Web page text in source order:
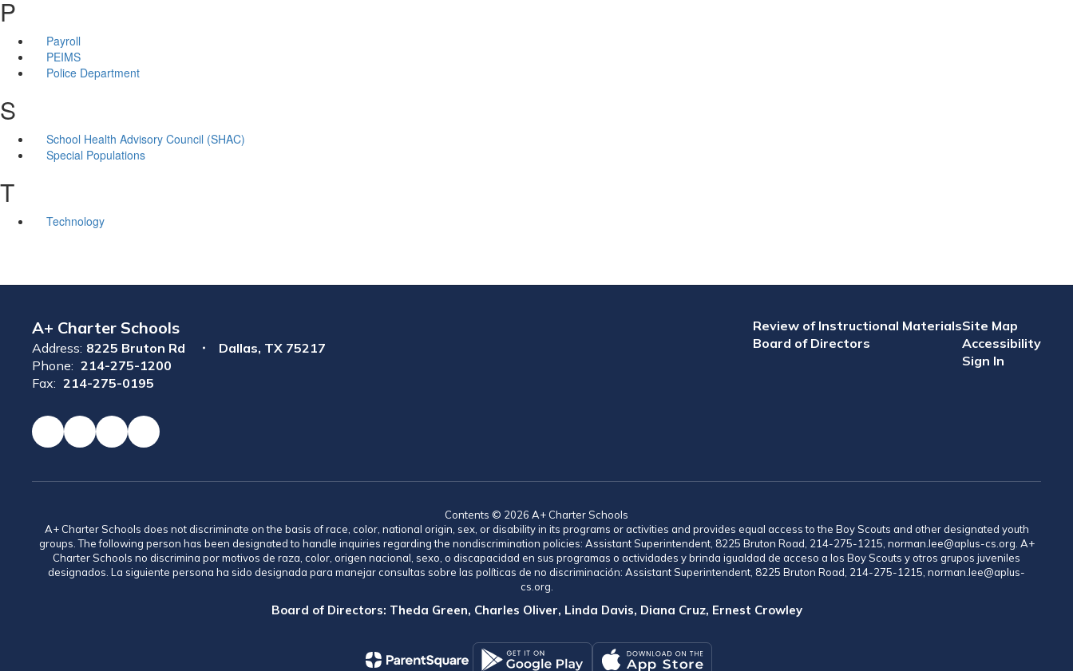
P
Payroll
PEIMS
Police Department
S
School Health Advisory Council (SHAC)
Special Populations
T
Technology
A+ Charter Schools
Address: 8225 Bruton Rd
Dallas, TX 75217
Phone: 214-275-1200
Fax: 214-275-0195
Review of Instructional Materials
Board of Directors
Site Map
Accessibility
Sign In
Contents © 2026 A+ Charter Schools
A+ Charter Schools does not discriminate on the basis of race, color, national origin, sex, or disability in its programs or activities and provides equal access to the Boy Scouts and other designated youth
groups. The following person has been designated to handle inquiries regarding the nondiscrimination policies: Assistant Superintendent, 8225 Bruton Road, 214-275-1215, norman.lee@aplus-cs.org. A+
Charter Schools no discrimina por motivos de raza, color, origen nacional, sexo, o discapacidad en sus programas o actividades y brinda igualdad de acceso a los Boy Scouts y otros grupos juveniles
designados. La siguiente persona ha sido designada para manejar consultas sobre las políticas de no discriminación: Assistant Superintendent, 8225 Bruton Road, 214-275-1215, norman.lee@aplus-
cs.org.
Board of Directors: Theda Green, Charles Oliver, Linda Davis, Diana Cruz, Ernest Crowley